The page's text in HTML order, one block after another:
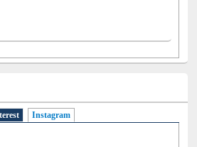
Instagram(active tab)